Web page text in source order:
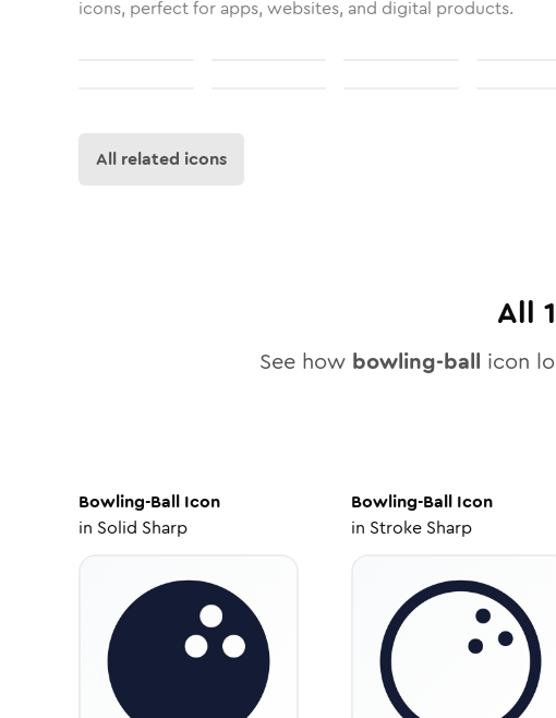
icons, perfect for apps, websites, and digital products.
All related icons
All
See how bowling-ball icon
Bowling-Ball Icon
in Solid Sharp
Bowling-BallIcon
in Stroke Sharp